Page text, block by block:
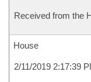
Received from the
House
2/11/2019 2:17:39